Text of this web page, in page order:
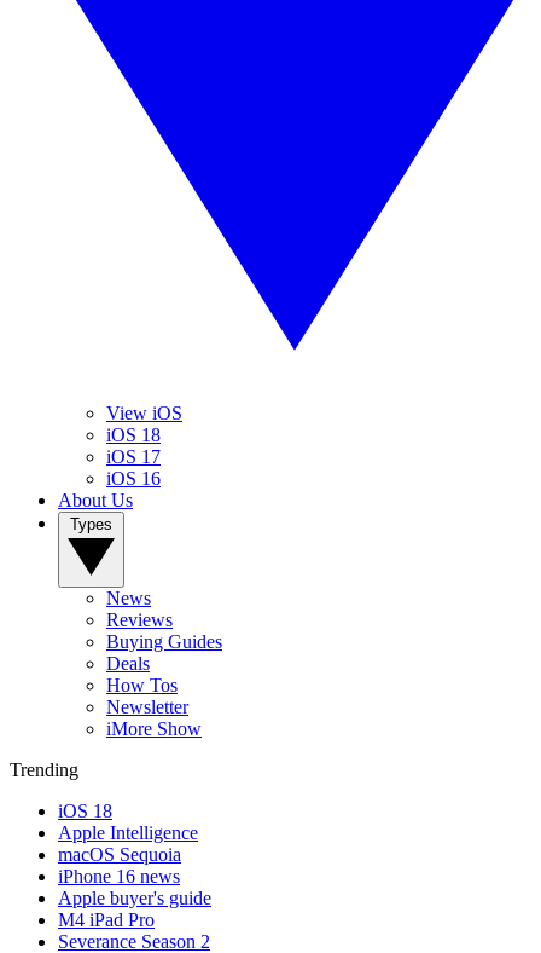
View iOS
iOS 18
iOS 17
iOS 16
About Us
News
Reviews
Buying Guides
Deals
How Tos
Newsletter
iMore Show
Trending
iOS 18
Apple Intelligence
macOS Sequoia
iPhone 16 news
Apple buyer's guide
M4 iPad Pro
Severance Season 2